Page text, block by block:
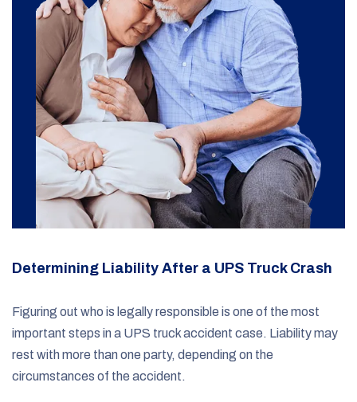
Determining Liability After a UPS Truck Crash
Figuring out who is legally responsible is one of the most
important steps in a UPS truck accident case. Liability may
rest with more than one party, depending on the
circumstances of the accident.